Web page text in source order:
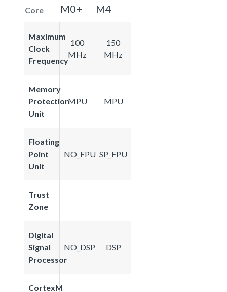
Core
M0+
M4
Maximum
Clock
Frequency
100
MHz
150
MHz
Memory
Protection
Unit
MPU MPU
Floating
Point
Unit
NO_FPU SP_FPU
Trust
Zone
Digital
Signal
Processor
NO_DSP DSP
CortexM